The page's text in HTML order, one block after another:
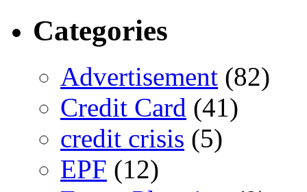
Categories
Advertisement (82)
Credit Card (41)
credit crisis (5)
EPF (12)